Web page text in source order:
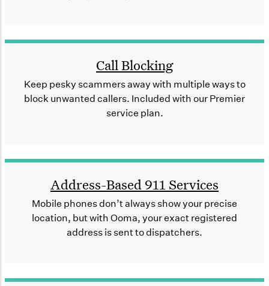
Call Blocking
Keep pesky scammers away with multiple ways to
block unwanted callers. Included with our Premier
service plan.
Address-Based 911 Services
Mobile phones don’t always show your precise
location, but with Ooma, your exact registered
address is sent to dispatchers.